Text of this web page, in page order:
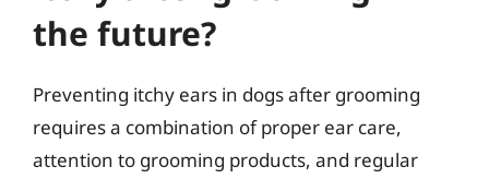
the future?
Preventing itchy ears in dogs after grooming
requires a combination of proper ear care,
attention to grooming products, and regular